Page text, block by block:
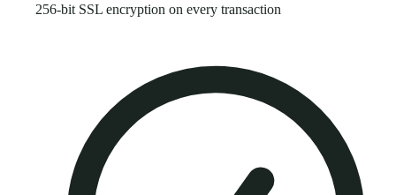
256-bit SSL encryption on every transaction